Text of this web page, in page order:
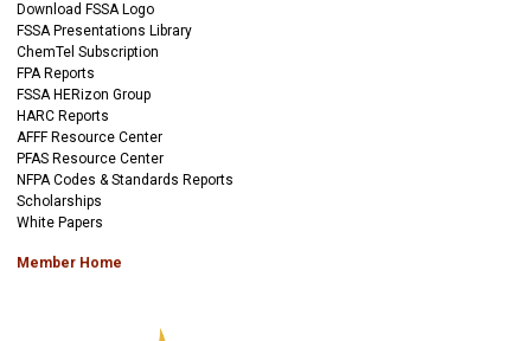
Download FSSA Logo
FSSA Presentations Library
ChemTel Subscription
FPA Reports
FSSA HERizon Group
HARC Reports
AFFF Resource Center
PFAS Resource Center
NFPA Codes & Standards Reports
Scholarships
White Papers
Member Home